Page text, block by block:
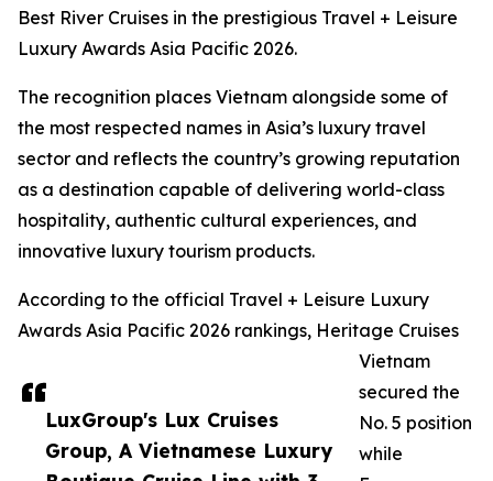
LuxGroup's Lux Cruises
Group, A Vietnamese Luxury
Best River Cruises in the prestigious Travel + Leisure
Luxury Awards Asia Pacific 2026.
The recognition places Vietnam alongside some of
the most respected names in Asia’s luxury travel
sector and reflects the country’s growing reputation
as a destination capable of delivering world-class
hospitality, authentic cultural experiences, and
innovative luxury tourism products.
According to the official Travel + Leisure Luxury
Awards Asia Pacific 2026 rankings, Heritage Cruises
Vietnam
secured the
No. 5 position
while